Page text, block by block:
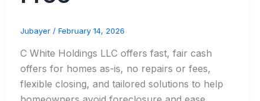
Jubayer / February 14, 2026
C White Holdings LLC offers fast, fair cash
offers for homes as-is, no repairs or fees,
flexible closing, and tailored solutions to help